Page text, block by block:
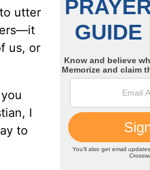
utter
us, or
I
to